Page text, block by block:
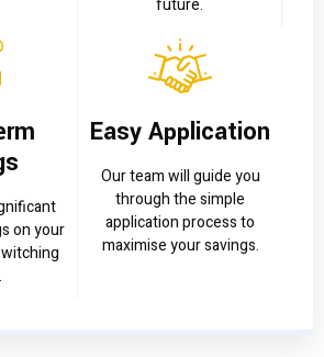
future.
on your
Easy Application
Our team will guide you
through the simple
application process to
maximise your savings.